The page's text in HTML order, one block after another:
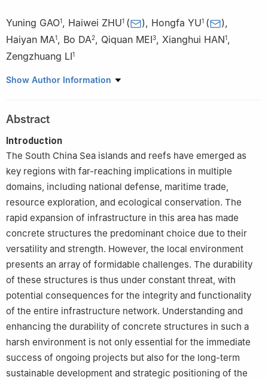
Yuning GAO1, Haiwei ZHU1 ( ), Hongfa YU1 ( ),
Haiyan MA1, Bo DA2, Qiquan MEI3, Xianghui HAN1,
Zengzhuang LI1
1 Department of Civil and Airport Engineering, Nanjing University
University, Nanjing 210098, China
3 School of Civil Engineering, San Jiang University, Nanjing
210012, China
Show Author Information
Abstract
Introduction
The South China Sea islands and reefs have emerged as
key regions with far-reaching implications in multiple
domains, including national defense, maritime trade,
resource exploration, and ecological conservation. The
rapid expansion of infrastructure in this area has made
concrete structures the predominant choice due to their
versatility and strength. However, the local environment
presents an array of formidable challenges. The durability
of these structures is thus under constant threat, with
potential consequences for the integrity and functionality
of the entire infrastructure network. Understanding and
enhancing the durability of concrete structures in such a
harsh environment is not only essential for the immediate
success of ongoing projects but also for the long-term
sustainable development and strategic positioning of the